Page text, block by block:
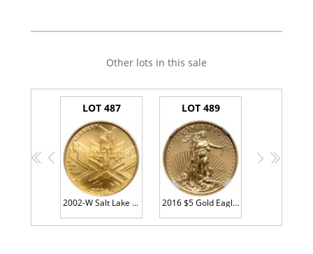
Other lots in this sale
<< <
LOT 487
2002-W Salt Lake City Olympic Games $5 Gold
LOT 489
2016 $5 Gold Eagle PCGS MS70
> >>